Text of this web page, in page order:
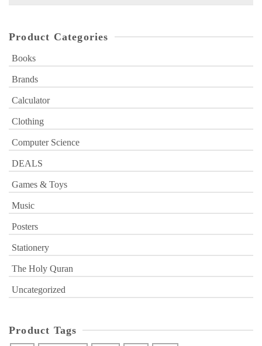
Product Categories
Books
Brands
Calculator
Clothing
Computer Science
DEALS
Games & Toys
Music
Posters
Stationery
The Holy Quran
Uncategorized
Product Tags